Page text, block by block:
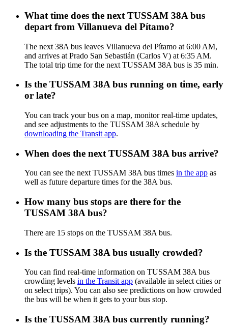
What time does the next TUSSAM 38A bus
depart from Villanueva del Pítamo?
The next 38A bus leaves Villanueva del Pítamo at 6:00 AM,
and arrives at Prado San Sebastián (Carlos V) at 6:35 AM.
The total trip time for the next TUSSAM 38A bus is 35 min.
Is the TUSSAM 38A bus running on time, early
or late?
You can track your bus on a map, monitor real-time updates,
and see adjustments to the TUSSAM 38A schedule by
downloading the Transit app.
When does the next TUSSAM 38A bus arrive?
You can see the next TUSSAM 38A bus times in the app as
well as future departure times for the 38A bus.
How many bus stops are there for the
TUSSAM 38A bus?
There are 15 stops on the TUSSAM 38A bus.
Is the TUSSAM 38A bus usually crowded?
You can find real-time information on TUSSAM 38A bus
crowding levels in the Transit app (available in select cities or
on select trips). You can also see predictions on how crowded
the bus will be when it gets to your bus stop.
Is the TUSSAM 38A bus currently running?